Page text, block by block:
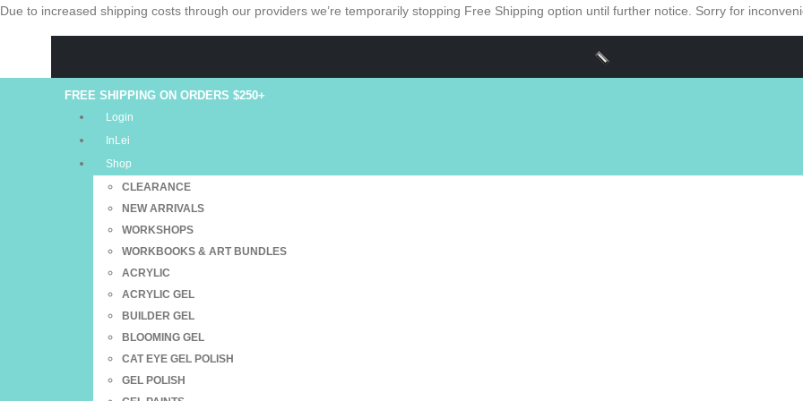
Due to increased shipping costs through our providers we’re temporarily stopping Free Shipping option until further notice. Sorry for
FREE SHIPPING ON ORDERS $250+
Login
InLei
Shop
CLEARANCE
NEW ARRIVALS
WORKSHOPS
WORKBOOKS & ART BUNDLES
ACRYLIC
ACRYLIC GEL
BUILDER GEL
BLOOMING GEL
CAT EYE GEL POLISH
GEL POLISH